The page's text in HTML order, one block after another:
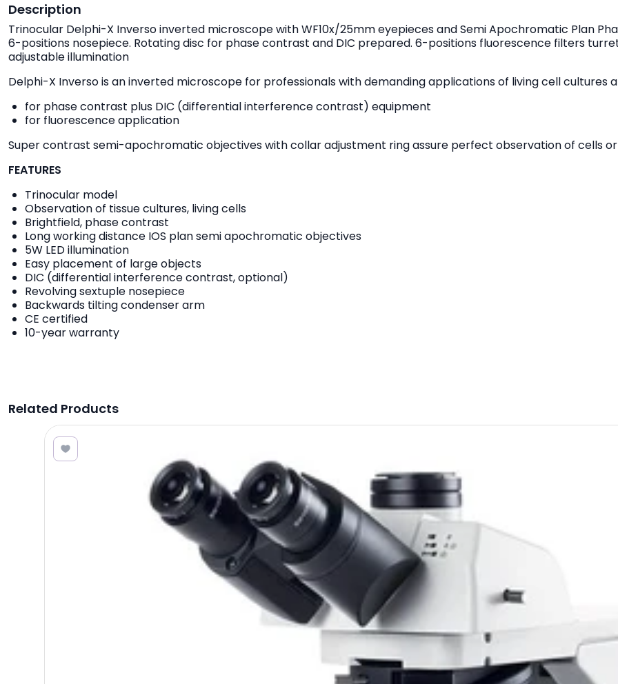
Description
Trinocular Delphi-X Inverso inverted microscope with WF10x/25mm eyepieces and Semi Apochromatic Plan
6-positions nosepiece. Rotating disc for phase contrast and DIC prepared. 6-positions fluorescence filters
adjustable illumination
Delphi-X Inverso is an inverted microscope for professionals with demanding applications of living cell cultures
for phase contrast plus DIC (differential interference contrast) equipment
for fluorescence application
Super contrast semi-apochromatic objectives with collar adjustment ring assure perfect observation of cells or
FEATURES
Trinocular model
Observation of tissue cultures, living cells
Brightfield, phase contrast
Long working distance IOS plan semi apochromatic objectives
5W LED illumination
Easy placement of large objects
DIC (differential interference contrast, optional)
Revolving sextuple nosepiece
Backwards tilting condenser arm
CE certified
10-year warranty
Related Products